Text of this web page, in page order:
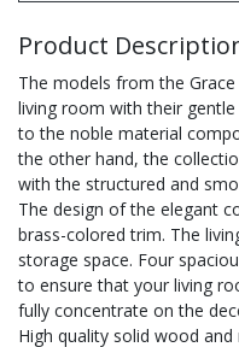
Product
The models from the
living room with their
to the noble material
the other hand, the
with the structured and
The design of the elegant
brass-colored trim. The
storage space. Four
to ensure that your living
fully concentrate on the
High quality solid wood